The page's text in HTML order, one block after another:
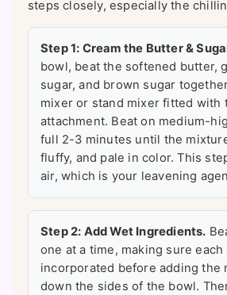
steps closely, especially the
Step 1: Cream the Butter &
bowl, beat the softened butter,
sugar, and brown sugar
mixer or stand mixer fitted with
attachment. Beat on medium-
full 2-3 minutes until the
fluffy, and pale in color. This
air, which is your leavening
Step 2: Add Wet Ingredients.
one at a time, making sure
incorporated before adding the
down the sides of the bowl.